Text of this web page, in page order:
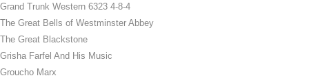
Grand Trunk Western 6323 4-8-4
The Great Bells of Westminster Abbey
The Great Blackstone
Grisha Farfel And His Music
Groucho Marx